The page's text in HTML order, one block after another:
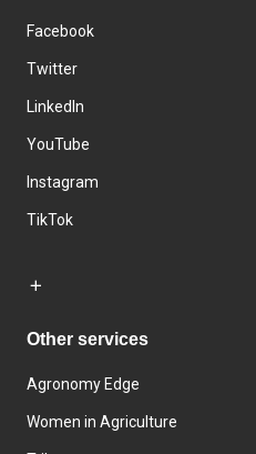
Facebook
Twitter
LinkedIn
YouTube
Instagram
TikTok
Other services
Agronomy Edge
Women in Agriculture